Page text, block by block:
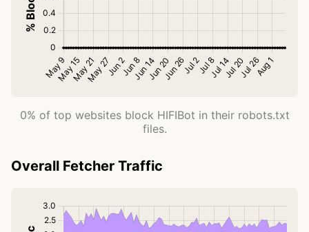
0% of top websites block HIFIBot in their robots.txt
files.
Overall Fetcher Traffic